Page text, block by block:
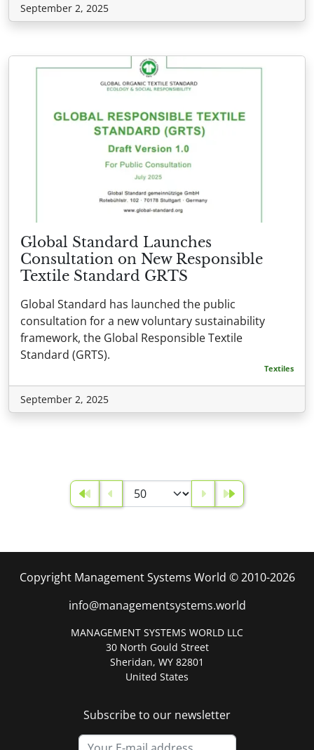
September 2, 2025
Global Standard Launches
Consultation on New Responsible
Textile Standard GRTS
Global Standard has launched the public
consultation for a new voluntary sustainability
framework, the Global Responsible Textile
Standard (GRTS).
Textiles
September 2, 2025
Copyright Management Systems World © 2010-2026
info@managementsystems.world
MANAGEMENT SYSTEMS WORLD LLC
30 North Gould Street
Sheridan, WY 82801
United States
Subscribe to our newsletter